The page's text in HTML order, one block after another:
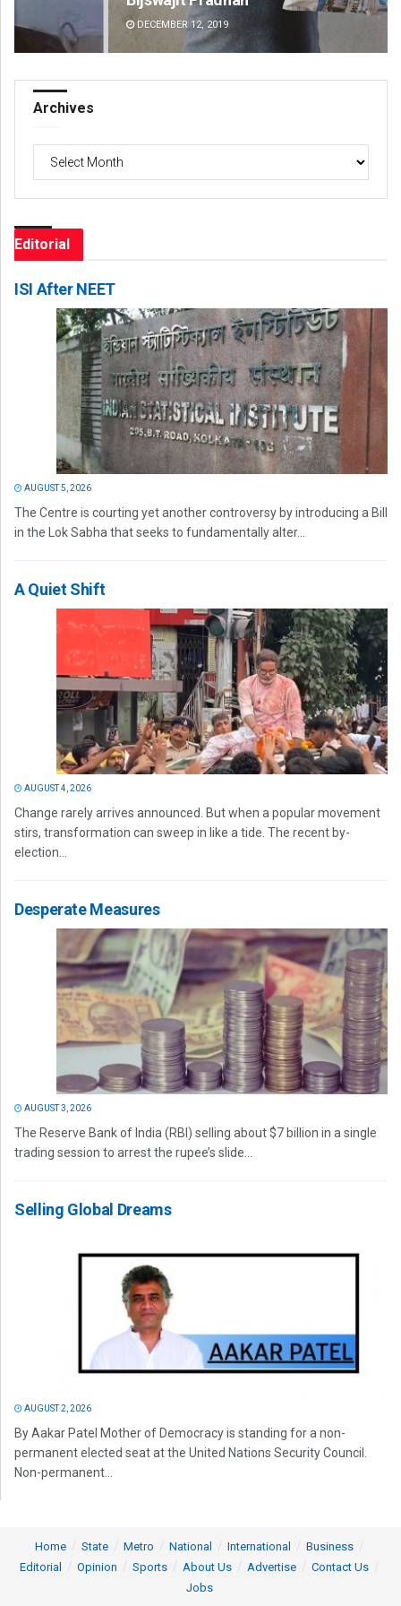
DECEMBER 12, 2019
Archives
Editorial
ISI After NEET
AUGUST 5, 2026
The Centre is courting yet another controversy by introducing a Bill
in the Lok Sabha that seeks to fundamentally alter...
A Quiet Shift
AUGUST 4, 2026
Change rarely arrives announced. But when a popular movement
stirs, transformation can sweep in like a tide. The recent by-
election...
Desperate Measures
AUGUST 3, 2026
The Reserve Bank of India (RBI) selling about $7 billion in a single
trading session to arrest the rupee’s slide...
Selling Global Dreams
AUGUST 2, 2026
By Aakar Patel Mother of Democracy is standing for a non-
permanent elected seat at the United Nations Security Council.
Non-permanent...
Home State Metro National International
Business
Editorial
Opinion Sports About Us Advertise
Contact Us
Jobs